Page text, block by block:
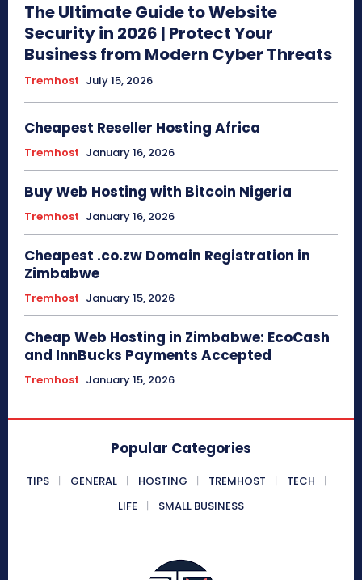
The Ultimate Guide to Website
Security in 2026 | Protect Your
Business from Modern Cyber Threats
Tremhost July 15, 2026
Cheapest Reseller Hosting Africa
Tremhost January 16, 2026
Buy Web Hosting with Bitcoin Nigeria
Tremhost January 16, 2026
Cheapest .co.zw Domain Registration in
Zimbabwe
Tremhost January 15, 2026
Cheap Web Hosting in Zimbabwe: EcoCash
and InnBucks Payments Accepted
Tremhost January 15, 2026
Popular Categories
TIPS GENERAL HOSTING TREMHOST
TECH
LIFE
SMALL BUSINESS